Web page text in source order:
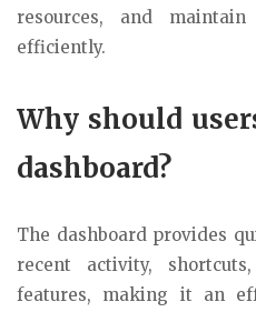
resources, and
efficiently.
Why should
dashboard?
The dashboard provides
recent activity,
features, making it an